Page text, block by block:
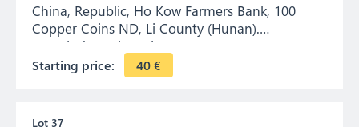
China, Republic, Ho Kow Farmers Bank, 100
Copper Coins ND, Li County (Hunan).
Remainder. Private issue.
Starting price: 40€
Lot 37